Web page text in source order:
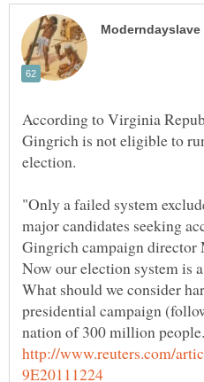
According to Virginia
Gingrich is not eligible to
"Only a failed system
major candidates seeking
Gingrich campaign
What should we consider
presidential campaign
http://www.reuters.com/